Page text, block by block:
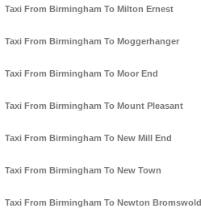
Taxi From Birmingham To Milton Ernest
Taxi From Birmingham To Moggerhanger
Taxi From Birmingham To Moor End
Taxi From Birmingham To Mount Pleasant
Taxi From Birmingham To New Mill End
Taxi From Birmingham To New Town
Taxi From Birmingham To Newton Bromswold